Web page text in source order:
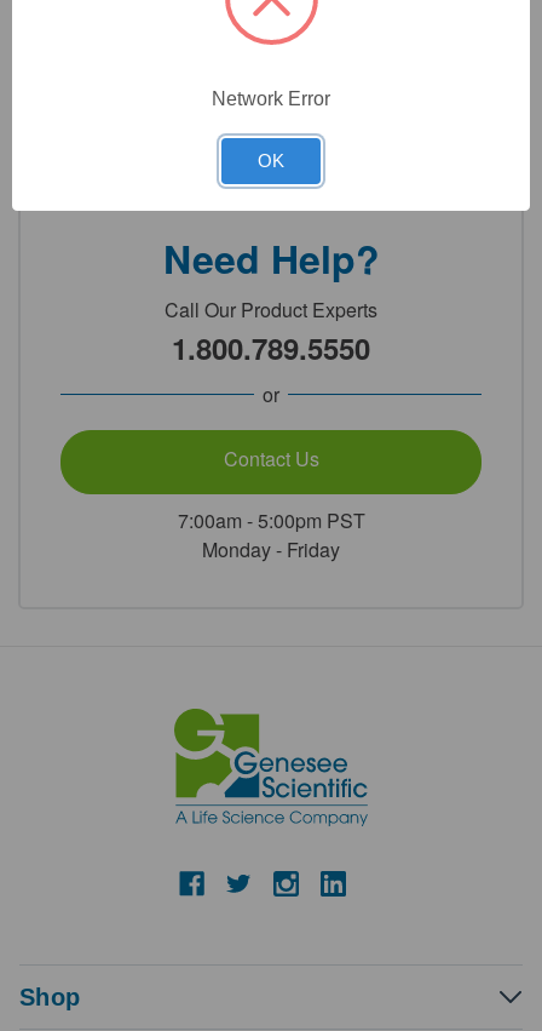
Detailed Description
Need Help?
Call Our Product Experts
1.800.789.5550
or
Contact Us
7:00am - 5:00pm PST
Monday - Friday
Shop
Network Error
OK